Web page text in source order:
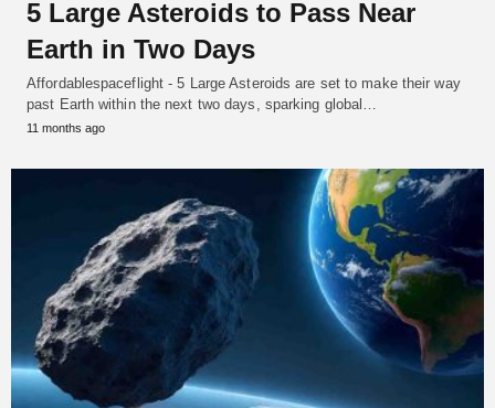
5 Large Asteroids to Pass Near
Earth in Two Days
Affordablespaceflight - 5 Large Asteroids are set to make their way
past Earth within the next two days, sparking global…
11 months ago